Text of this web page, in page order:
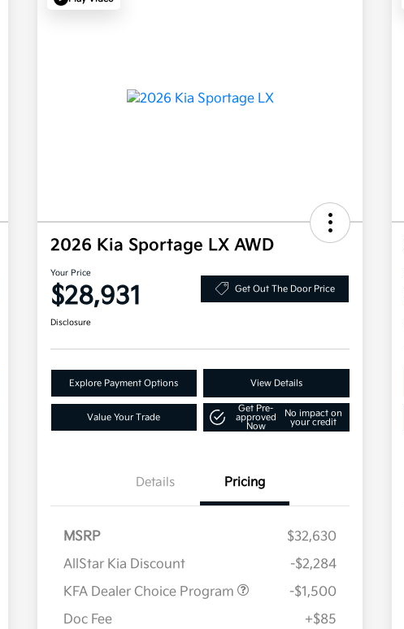
2026 Kia Sportage LX AWD
Your Price
$28,931 Get Out The Door Price
Disclosure
Explore Payment Options View Details
Value Your Trade
Get Pre-
approved
Now
No impact on
your credit
Details Pricing
MSRP
$32,630
AllStar Kia Discount
-$2,284
KFA Dealer Choice Program
-$1,500
Doc Fee
+$85